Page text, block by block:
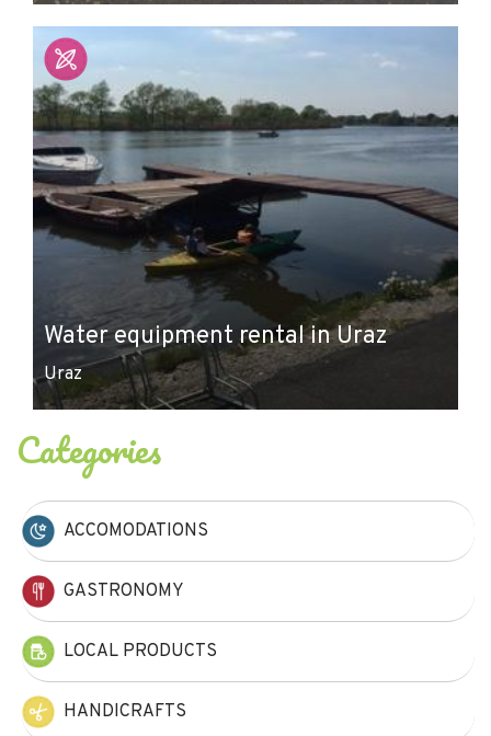
Water equipment rental in Uraz
Uraz
Categories
ACCOMODATIONS
GASTRONOMY
LOCAL PRODUCTS
HANDICRAFTS